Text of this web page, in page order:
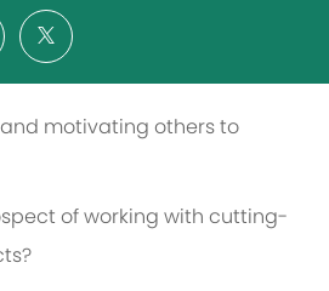
motivating others to
of working with cutting-